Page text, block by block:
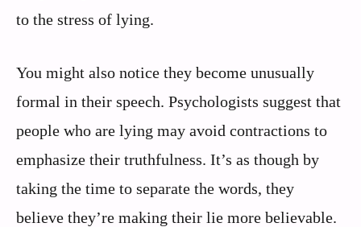
to the stress of lying.
You might also notice they become unusually
formal in their speech. Psychologists suggest that
people who are lying may avoid contractions to
emphasize their truthfulness. It’s as though by
taking the time to separate the words, they
believe they’re making their lie more believable.